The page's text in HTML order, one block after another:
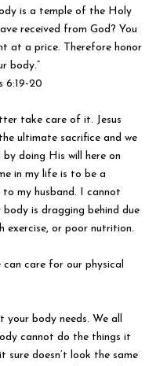
is a temple of the Holy
received from God? You
at a price. Therefore honor
body.”
6:19-20
take care of it. Jesus
ultimate sacrifice and we
doing His will here on
in my life is to be a
my husband. I cannot
is dragging behind due
exercise, or poor nutrition.
care for our physical
body needs. We all
cannot do the things it
sure doesn’t look the same